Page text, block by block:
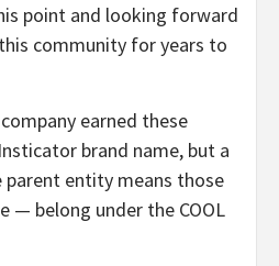
point and looking forward
community for years to
earned these
brand name, but a
entity means those
— belong under the COOL